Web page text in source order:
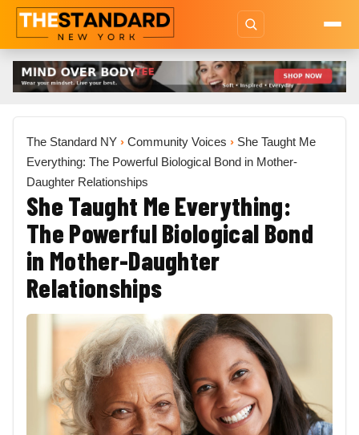
The Standard NY › Community Voices › She Taught Me
Everything: The Powerful Biological Bond in Mother-
Daughter Relationships
She Taught Me Everything:
The Powerful Biological Bond
in Mother-Daughter
Relationships